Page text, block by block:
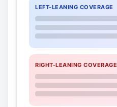
LEFT-LEANING COVERAGE
RIGHT-LEANING COVERAGE